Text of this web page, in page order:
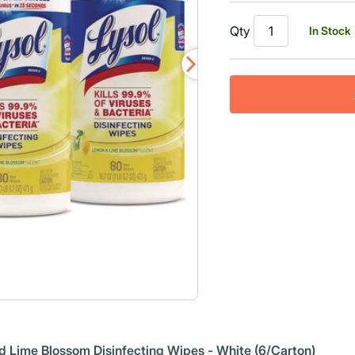
438
Reviews.
Same
page
link.
Qty In Stock
Lime Blossom Disinfecting Wipes - White (6/Carton)